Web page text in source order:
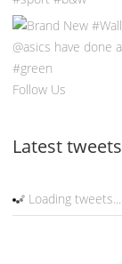
Follow Us
Latest tweets
Loading tweets...